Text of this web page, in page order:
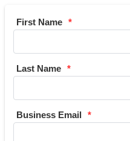
First Name
Last Name
Business Email